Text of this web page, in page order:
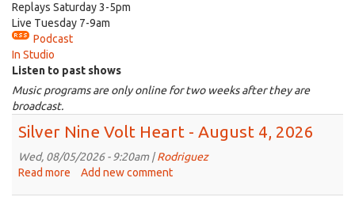
Replays Saturday 3-5pm
Live Tuesday 7-9am
Podcast
In Studio
Listen to past shows
Music programs are only online for two weeks after they are
broadcast.
Silver Nine Volt Heart - August 4, 2026
Wed, 08/05/2026 - 9:20am |Rodriguez
Read more about
Add new comment